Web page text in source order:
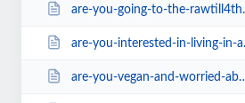
are-you-going-to-the-rawtill4thaifestival.html
are-you-interested-in-living-in-a-fruitarian-eartship-community.html
are-you-vegan-and-worried-about-dying-on-everest-one-day.html